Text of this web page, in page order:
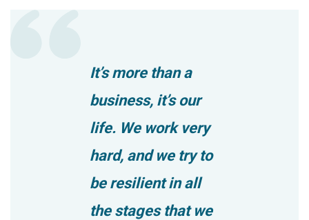
It’s more than a
business, it’s our
life. We work very
hard, and we try to
be resilient in all
the stages that we